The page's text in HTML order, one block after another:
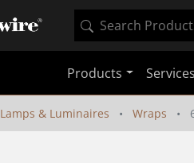
Products Services
Lamps & Luminaires Wraps